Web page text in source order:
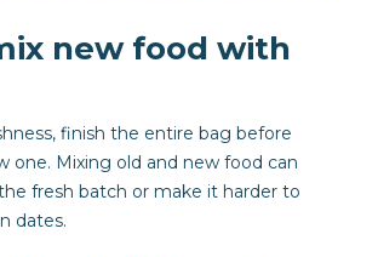
new food with
finish the entire bag before
one. Mixing old and new food can
fresh batch or make it harder to
dates.